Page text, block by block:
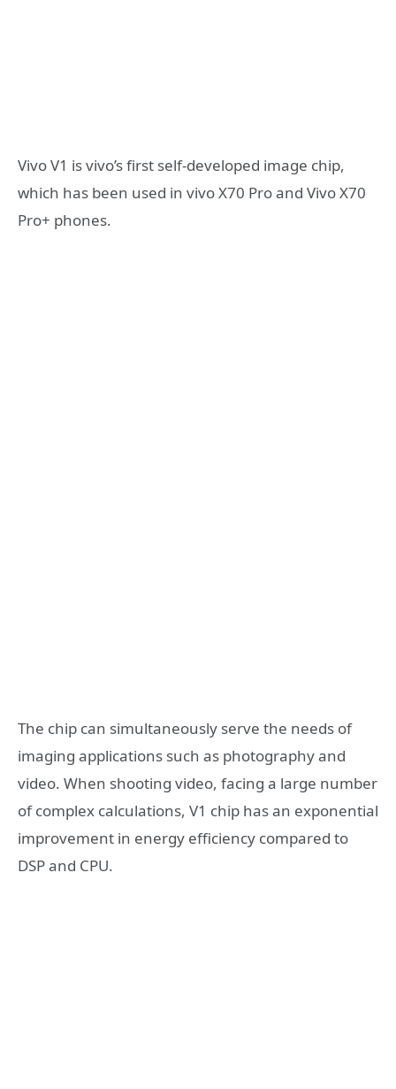
Vivo V1 is vivo’s first self-developed image chip,
which has been used in vivo X70 Pro and Vivo X70
Pro+ phones.
The chip can simultaneously serve the needs of
imaging applications such as photography and
video. When shooting video, facing a large number
of complex calculations, V1 chip has an exponential
improvement in energy efficiency compared to
DSP and CPU.